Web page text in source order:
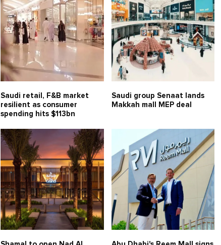
Saudi retail, F&B market
resilient as consumer
spending hits $113bn
Saudi group Senaat lands
Makkah mall MEP deal